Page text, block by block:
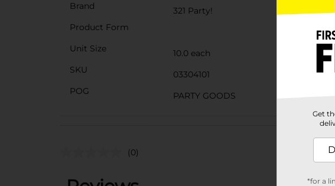
Brand
321 Party!
Product Form
Unit Size
10.0 each
SKU
03304101
POG
PARTY GOODS
(0)
Get
*for a